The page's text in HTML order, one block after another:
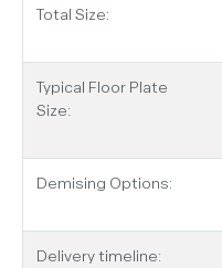
Total Size:
Typical Floor Plate
Size:
Demising Options:
Delivery timeline: